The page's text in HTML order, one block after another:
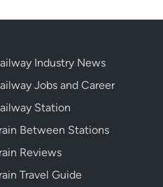
Industry News
Jobs and Career
Station
Between Stations
Reviews
Travel Guide